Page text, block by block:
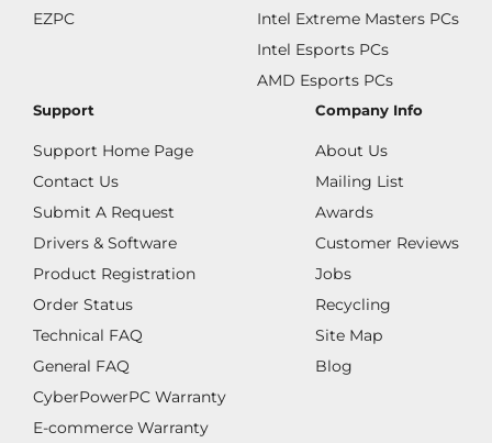
EZPC
Intel Extreme Masters PCs
Intel Esports PCs
AMD Esports PCs
Support
Support Home Page
Contact Us
Submit A Request
Drivers & Software
Product Registration
Order Status
Technical FAQ
General FAQ
CyberPowerPC Warranty
E-commerce Warranty
Company Info
About Us
Mailing List
Awards
Customer Reviews
Jobs
Recycling
Site Map
Blog